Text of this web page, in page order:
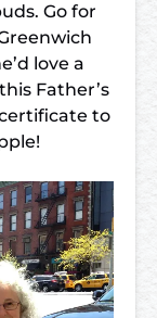
Go for
love a
Father’s
to